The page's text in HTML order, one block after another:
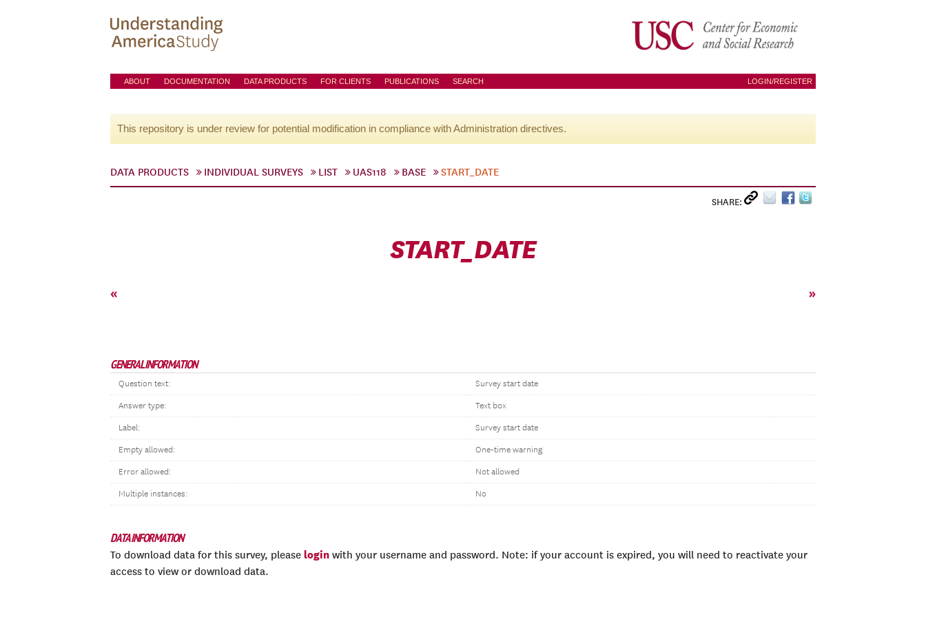
ABOUT DOCUMENTATION DATA PRODUCTS FOR CLIENTS PUBLICATIONS SEARCH LOGIN/REGISTER
This repository is under review for potential modification in compliance with Administration directives.
DATA PRODUCTS INDIVIDUAL SURVEYS LIST UAS118 BASE START_DATE
SHARE:
START_DATE
« »
GENERAL INFORMATION
Question text: Survey start date
Answer type: Text box
Label: Survey start date
Empty allowed: One-time warning
Error allowed: Not allowed
Multiple instances: No
DATA INFORMATION
To download data for this survey, please login with your username and password. Note: if your account is expired, you will need to reactivate your
access to view or download data.